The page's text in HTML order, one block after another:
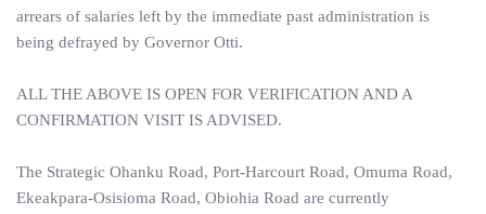
arrears of salaries left by the immediate past administration is
being defrayed by Governor Otti.
ALL THE ABOVE IS OPEN FOR VERIFICATION AND A
CONFIRMATION VISIT IS ADVISED.
The Strategic Ohanku Road, Port-Harcourt Road, Omuma Road,
Ekeakpara-Osisioma Road, Obiohia Road are currently